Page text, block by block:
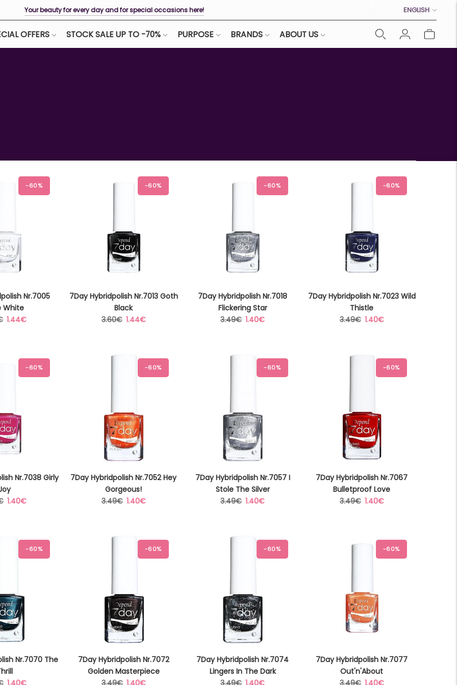
OFFERS STOCK SALE UP TO -70% PURPOSE BRANDS ABOUT US
Your beauty for every day and for special occasions here! Language
ENGLISH
-60%
Nr.7005
White
Sale
1.44€
-60%
7Day Hybridpolish Nr.7013 Goth
Black
Regular
3.60€ Sale
1.44€
-60%
7Day Hybridpolish Nr.7018
Flickering Star
Regular
3.49€ Sale
1.40€
-60%
7Day Hybridpolish Nr.7023 Wild
Thistle
Regular
3.49€ Sale
1.40€
-60%
Nr.7038 Girly
Sale
1.40€
-60%
7Day Hybridpolish Nr.7052 Hey
Gorgeous!
Regular
3.49€ Sale
1.40€
-60%
7Day Hybridpolish Nr.7057 I
Stole The Silver
Regular
3.49€ Sale
1.40€
-60%
7Day Hybridpolish Nr.7067
Bulletproof Love
Regular
3.49€ Sale
1.40€
-60%
Nr.7070 The
Sale
1.40€
-60%
7Day Hybridpolish Nr.7072
Golden Masterpiece
Regular
3.49€ Sale
1.40€
-60%
7Day Hybridpolish Nr.7074
Lingers In The Dark
Regular
3.49€ Sale
1.40€
-60%
7Day Hybridpolish Nr.7077
Out'n'About
Regular
3.49€ Sale
1.40€